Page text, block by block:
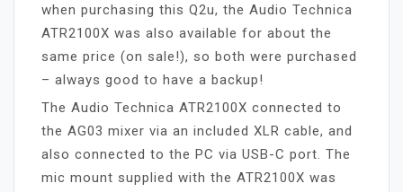
when purchasing this Q2u, the Audio Technica
ATR2100X was also available for about the
same price (on sale!), so both were purchased
– always good to have a backup!
The Audio Technica ATR2100X connected to
the AG03 mixer via an included XLR cable, and
also connected to the PC via USB-C port. The
mic mount supplied with the ATR2100X was